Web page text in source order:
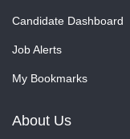
Candidate Dashboard
Job Alerts
My Bookmarks
About Us